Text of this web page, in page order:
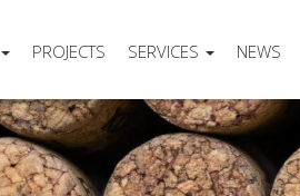
PROJECTS SERVICES NEWS